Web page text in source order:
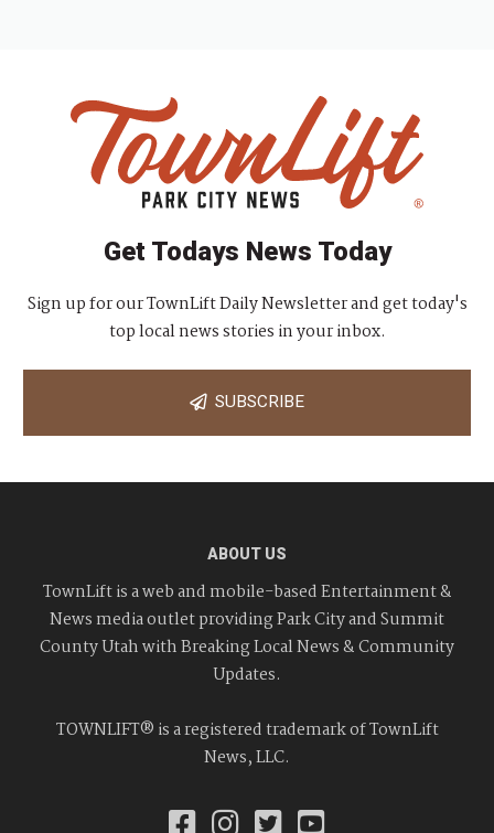
Get Todays News Today
Sign up for our TownLift Daily Newsletter and get today's
top local news stories in your inbox.
SUBSCRIBE
ABOUT US
TownLift is a web and mobile-based Entertainment &
News media outlet providing Park City and Summit
County Utah with Breaking Local News & Community
Updates.
TOWNLIFT® is a registered trademark of TownLift
News, LLC.